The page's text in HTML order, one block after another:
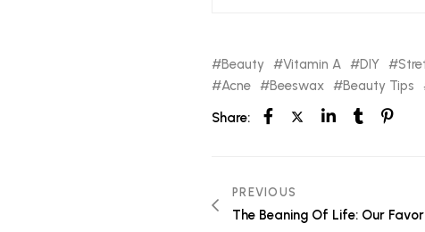
Beauty Vitamin A DIY
Acne
Beeswax Beauty Tips
Share:
PREVIOUS
The Beaning Of Life: Our